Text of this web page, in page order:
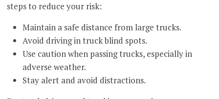
steps to reduce your risk:
Maintain a safe distance from large trucks.
Avoid driving in truck blind spots.
Use caution when passing trucks, especially in
adverse weather.
Stay alert and avoid distractions.